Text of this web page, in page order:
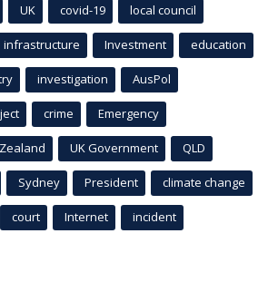
UK covid-19 local council
infrastructure Investment education
investigation AusPol
crime Emergency
UK Government QLD
Sydney President climate change
court Internet incident